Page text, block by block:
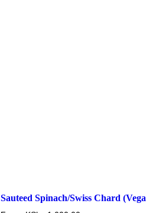
Sauteed Spinach/Swiss Chard